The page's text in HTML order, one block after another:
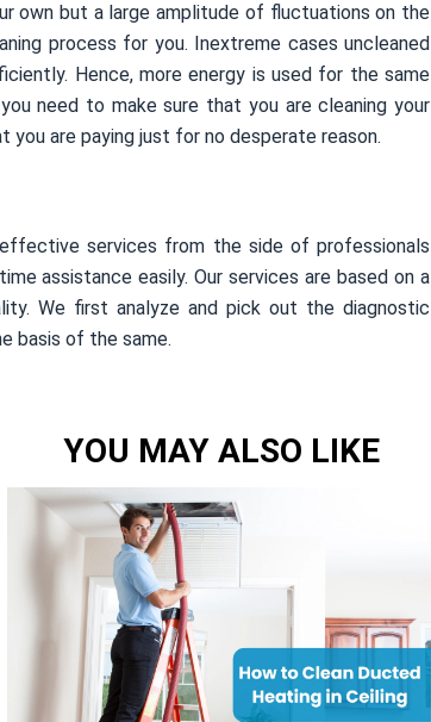
own but a large amplitude of fluctuations on the
process for you. Inextreme cases uncleaned
Hence, more energy is used for the same
need to make sure that you are cleaning your
are paying just for no desperate reason.
services from the side of professionals
assistance easily. Our services are based on a
We first analyze and pick out the diagnostic
basis of the same.
YOU MAY ALSO LIKE